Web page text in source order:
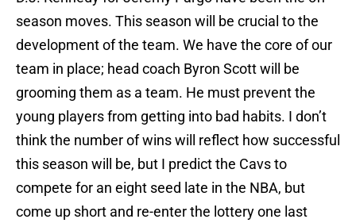
season moves. This season will be crucial to the
development of the team. We have the core of our
team in place; head coach Byron Scott will be
grooming them as a team. He must prevent the
young players from getting into bad habits. I don’t
think the number of wins will reflect how successful
this season will be, but I predict the Cavs to
compete for an eight seed late in the NBA, but
come up short and re-enter the lottery one last